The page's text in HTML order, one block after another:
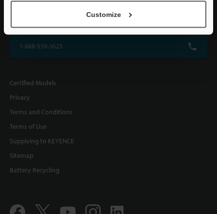
Customize
KEYENCE CORPORATION OF AMERICA
1-888-539-3623
Certified Models
Privacy
Terms and Conditions
Terms of Use
Supplying to KEYENCE
Sitemap
Battery Recycling